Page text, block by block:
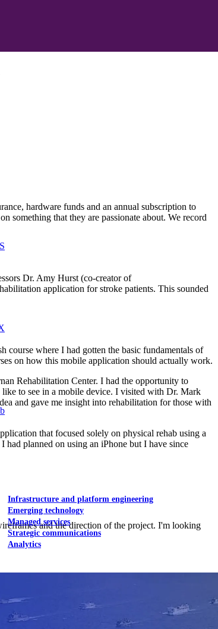
Infrastructure and platform engineering
Emerging technology
Managed services
Strategic communications
Analytics
hardware funds and an annual subscription to
something that they are passionate about. We record
Dr. Amy Hurst (co-creator of
application for stroke patients. This sounded
course where I had gotten the basic fundamentals of
on how this mobile application should actually work.
Rehabilitation Center. I had the opportunity to
like to see in a mobile device. I visited with Dr. Mark
and gave me insight into rehabilitation for those with
that focused solely on physical rehab using a
planned on using an iPhone but I have since
and the direction of the project. I'm looking